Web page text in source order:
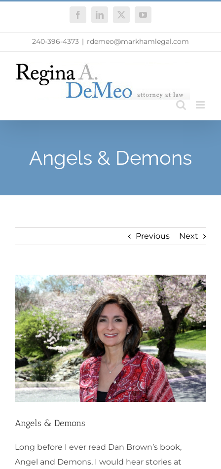
FacebookLinkedIn
X YouTube
240-396-4373 | rdemeo@markhamlegal.com
Angels & Demons
Previous Next
View
Larger
Image
Angels & Demons
Long before I ever read Dan Brown’s book,
Angel and Demons, I would hear stories at